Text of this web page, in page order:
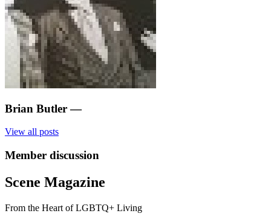
Brian Butler —
View all posts
Member discussion
Scene Magazine
From the Heart of LGBTQ+ Living